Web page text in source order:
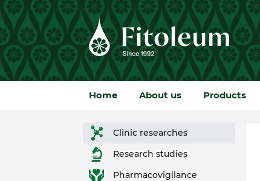
Home About us Products
Clinic researches
Research studies
Pharmacovigilance